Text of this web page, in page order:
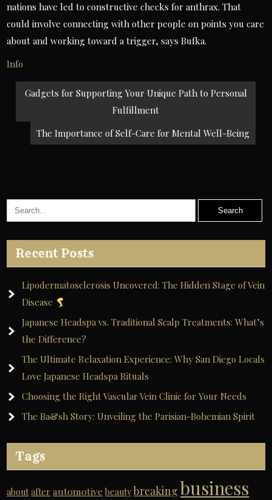
nations have led to constructive checks for anthrax. That
could involve connecting with other people on points you care
about and working toward a trigger, says Bufka.
Info
Post
Gadgets for Supporting Your Unique Path to Personal
Fulfillment
The Importance of Self-Care for Mental Well-Being
Recent Posts
Lipodermatosclerosis Uncovered: The Hidden Stage of Vein
Disease
Japanese Headspa vs. Traditional Scalp Treatments: What’s
the Difference?
The Ultimate Relaxation Experience: Why San Diego Locals
Love Japanese Headspa Rituals
Choosing the Right Vascular Vein Clinic for Your Needs
The Ba&sh Story: Unveiling the Parisian-Bohemian Spirit
Tags
about after automotive beauty breaking business